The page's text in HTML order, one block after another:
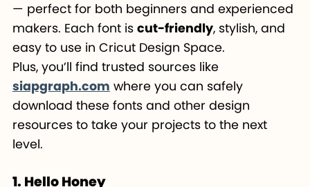
— perfect for both beginners and experienced
makers. Each font is cut-friendly, stylish, and
easy to use in Cricut Design Space.
Plus, you’ll find trusted sources like
siapgraph.com where you can safely
download these fonts and other design
resources to take your projects to the next
level.
1. Hello Honey